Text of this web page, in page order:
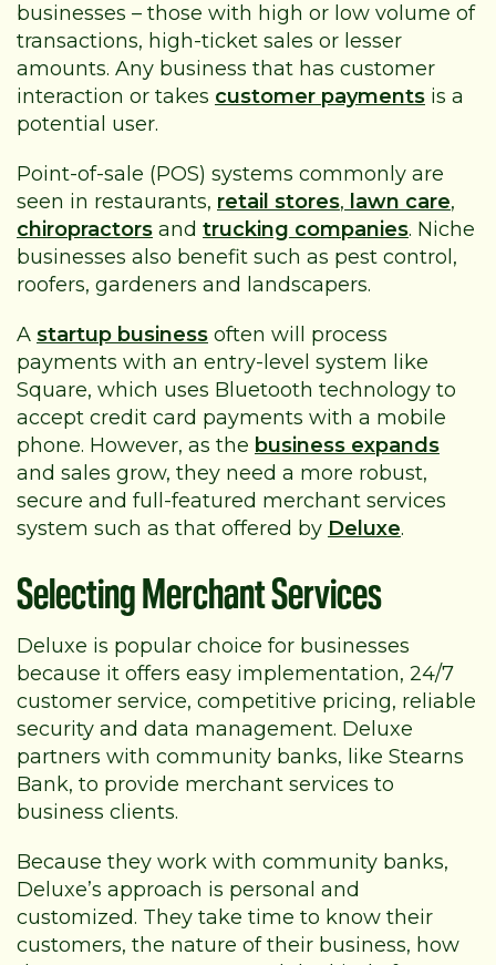
businesses – those with high or low volume of
transactions, high-ticket sales or lesser
amounts. Any business that has customer
interaction or takes customer payments is a
potential user.
Point-of-sale (POS) systems commonly are
seen in restaurants, retail stores, lawn care,
chiropractors and trucking companies. Niche
businesses also benefit such as pest control,
roofers, gardeners and landscapers.
A startup business often will process
payments with an entry-level system like
Square, which uses Bluetooth technology to
accept credit card payments with a mobile
phone. However, as the business expands
and sales grow, they need a more robust,
secure and full-featured merchant services
system such as that offered by Deluxe.
Selecting Merchant Services
Deluxe is popular choice for businesses
because it offers easy implementation, 24/7
customer service, competitive pricing, reliable
security and data management. Deluxe
partners with community banks, like Stearns
Bank, to provide merchant services to
business clients.
Because they work with community banks,
Deluxe’s approach is personal and
customized. They take time to know their
customers, the nature of their business, how